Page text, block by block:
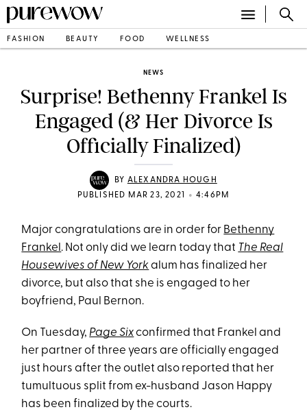
FASHION BEAUTY FOOD WELLNESS
NEWS
Surprise! Bethenny Frankel Is
Engaged (& Her Divorce Is
Officially Finalized)
BY ALEXANDRA HOUGH
PUBLISHED MAR 23, 2021
• 4:46PM
Major congratulations are in order for Bethenny
Frankel. Not only did we learn today that The Real
Housewives of New Yorkalum has finalized her
divorce, but also that she is engaged to her
boyfriend, Paul Bernon.
On Tuesday, Page Sixconfirmed that Frankel and
her partner of three years are officially engaged
just hours after the outlet also reported that her
tumultuous split from ex-husband Jason Happy
has been finalized by the courts.